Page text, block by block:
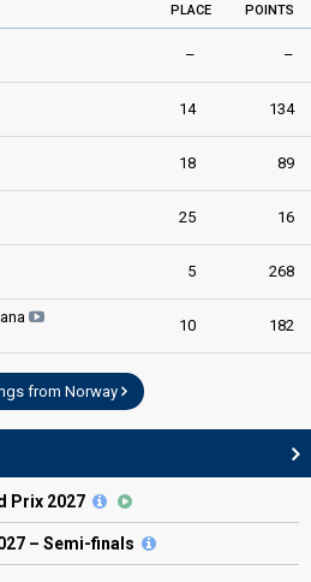
PLACE POINTS
– –
14 134
18 89
25 16
5 268
10 182
from Norway
Prix 2027
– Semi-finals